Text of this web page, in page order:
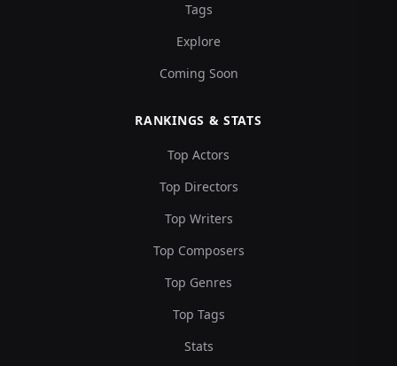
Tags
Explore
Coming Soon
RANKINGS & STATS
Top Actors
Top Directors
Top Writers
Top Composers
Top Genres
Top Tags
Stats